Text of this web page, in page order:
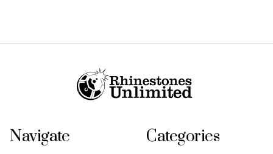
Navigate Categories